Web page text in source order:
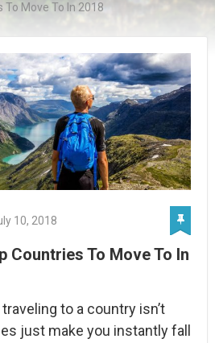
To Move To In 2018
10, 2018
Countries To Move To In
to a country isn’t
just make you instantly fall